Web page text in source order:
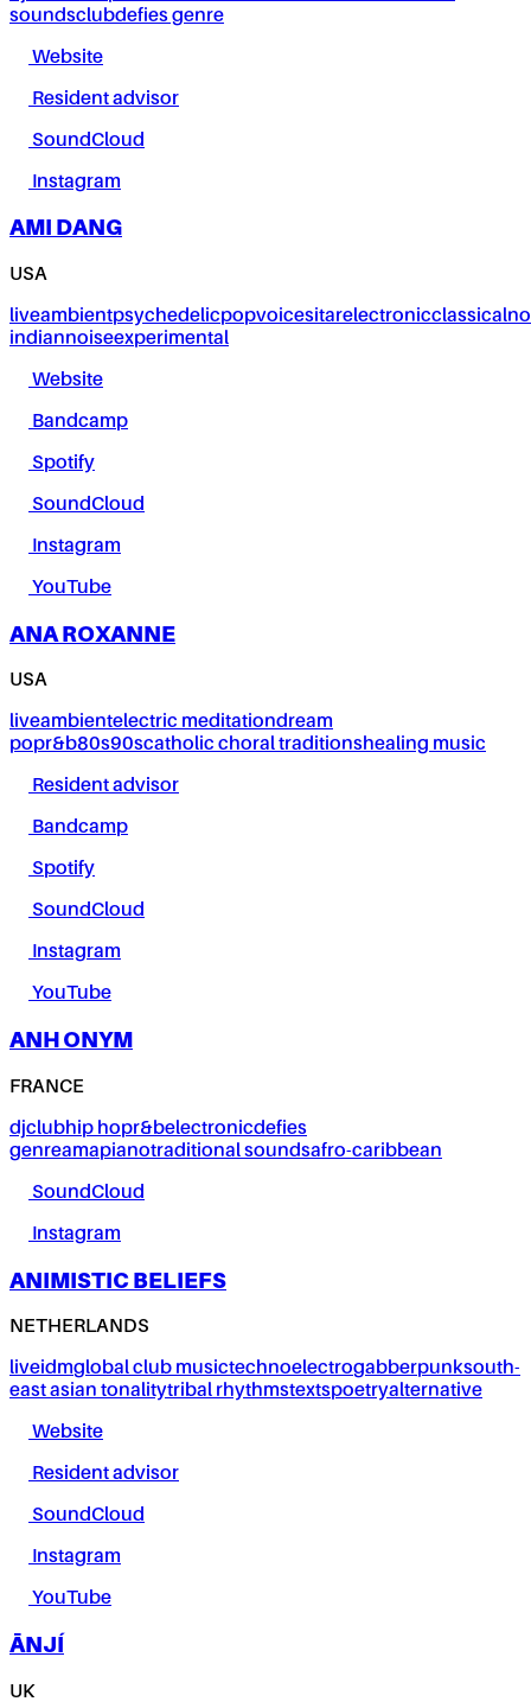
soundsclubdefies genre
Website
Resident advisor
SoundCloud
Instagram
AMI DANG
USA
liveambientpsychedelicpopvoicesitarelectronicclassical
indiannoiseexperimental
Website
Bandcamp
Spotify
SoundCloud
Instagram
YouTube
ANA ROXANNE
USA
liveambientelectric meditationdream
popr&b80s90scatholic choral traditionshealing music
Resident advisor
Bandcamp
Spotify
SoundCloud
Instagram
YouTube
ANH ONYM
FRANCE
djclubhip hopr&belectronicdefies
genreamapianotraditional soundsafro-caribbean
SoundCloud
Instagram
ANIMISTIC BELIEFS
NETHERLANDS
liveidmglobal club musictechnoelectrogabberpunksouth-
east asian tonalitytribal rhythmstextspoetryalternative
Website
Resident advisor
SoundCloud
Instagram
YouTube
ĀNJÍ
UK